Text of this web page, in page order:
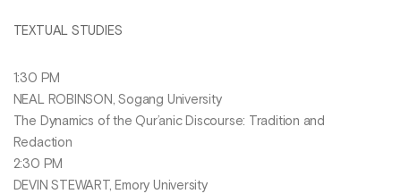
TEXTUAL STUDIES
1:30 PM
NEAL ROBINSON, Sogang University
The Dynamics of the Qur’anic Discourse: Tradition and
Redaction
2:30 PM
DEVIN STEWART, Emory University